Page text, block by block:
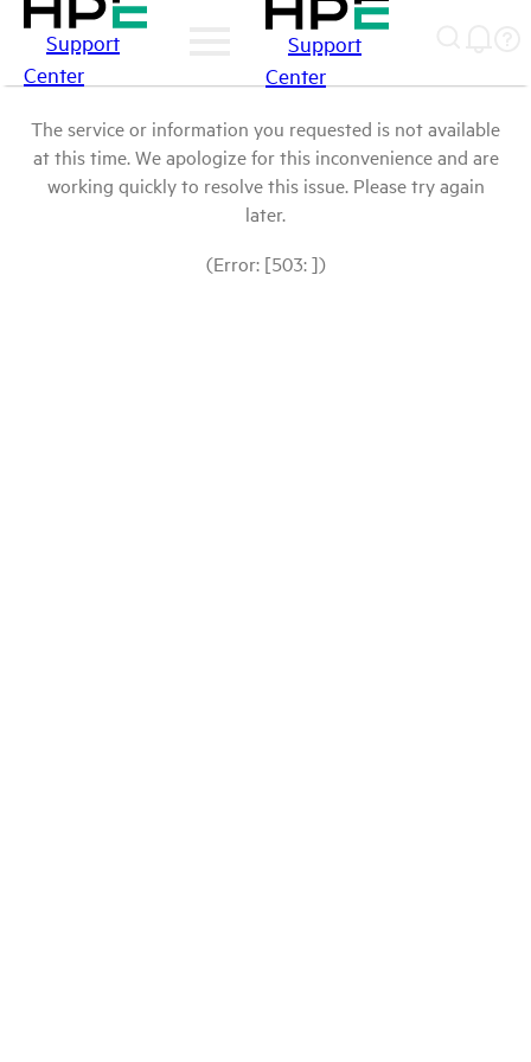
Support
Center
Support
Center
The service or information you requested is not available
at this time. We apologize for this inconvenience and are
working quickly to resolve this issue. Please try again
later.
(Error: [503: ])